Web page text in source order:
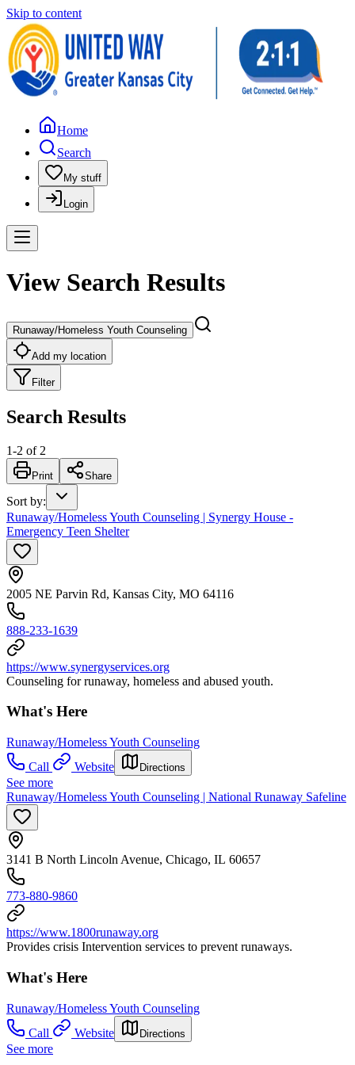
Skip to content
Home
Search
My stuff
Login
View Search Results
Runaway/Homeless Youth Counseling
Add my location
Filter
Search Results
1-2 of 2
Print Share
Sort by:
Runaway/Homeless Youth Counseling | Synergy House -
Emergency Teen Shelter
2005 NE Parvin Rd, Kansas City, MO 64116
888-233-1639
https://www.synergyservices.org
Counseling for runaway, homeless and abused youth.
What's Here
Runaway/Homeless Youth Counseling
Call
Website Directions
See more
Runaway/Homeless Youth Counseling | National Runaway Safeline
3141 B North Lincoln Avenue, Chicago, IL 60657
773-880-9860
https://www.1800runaway.org
Provides crisis Intervention services to prevent runaways.
What's Here
Runaway/Homeless Youth Counseling
Call
Website Directions
See more